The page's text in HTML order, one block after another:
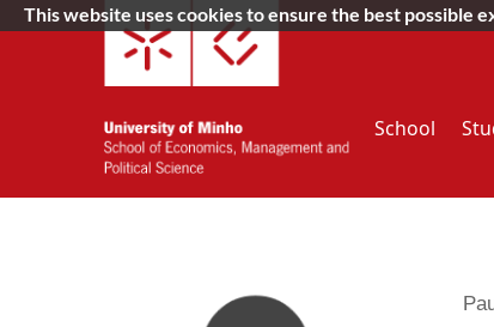
School
This website uses cookies to ensure the best possible